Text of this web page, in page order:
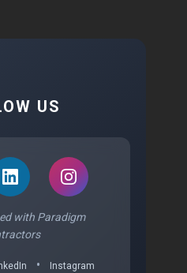
US
with Paradigm
• Instagram